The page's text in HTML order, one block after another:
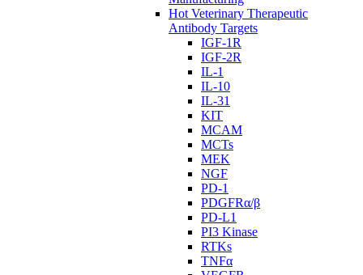
Hot Veterinary Therapeutic
Antibody Targets
IGF-1R
IGF-2R
IL-1
IL-10
IL-31
KIT
MCAM
MCTs
MEK
NGF
PD-1
PDGFRα/β
PD-L1
PI3 Kinase
RTKs
TNFα